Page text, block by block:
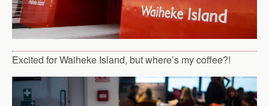
Excited for Waiheke Island, but where’s my coffee?!